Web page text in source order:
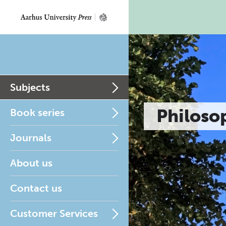
Subjects
Book series
Journals
About us
Contact us
Customer Services